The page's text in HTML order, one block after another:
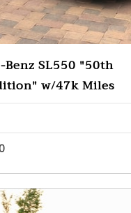
SL550 "50th
w/47k Miles